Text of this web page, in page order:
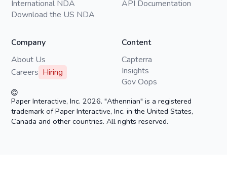
International NDA
Download the US NDA
API Documentation
Content
Capterra
Insights
Gov Oops
Company
About Us
Careers Hiring
Paper Interactive, Inc. 2026. "Athennian" is a registered
trademark of Paper Interactive, Inc. in the United States,
Canada and other countries. All rights reserved.